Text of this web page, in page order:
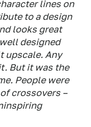
lines on
to a design
looks great
designed
upscale. Any
But it was the
People were
crossovers –